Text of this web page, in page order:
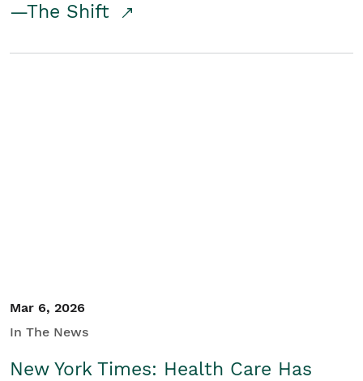
—The Shift
Mar 6, 2026
In The News
New York Times: Health Care Has